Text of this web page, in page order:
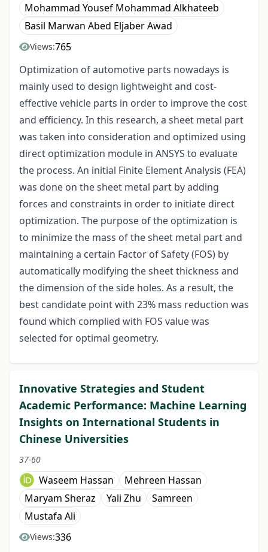
Mohammad Yousef Mohammad Alkhateeb
Basil Marwan Abed Eljaber Awad
Views:765
Optimization of automotive parts nowadays is
mainly used to design lightweight and cost-
effective vehicle parts in order to improve the cost
and efficiency. In this research, a sheet metal part
was taken into consideration and optimized using
direct optimization module in ANSYS to evaluate
the process. An initial Finite Element Analysis (FEA)
was done on the sheet metal part by adding
forces and constraints in order to initiate direct
optimization. The purpose of the optimization is
to minimize the mass of the sheet metal part and
maintaining a certain Factor of Safety (FOS) by
automatically modifying the sheet thickness and
the dimension of the side holes. As a result, the
best candidate point with 23% mass reduction was
found which complied with FOS value was
selected for optimal geometry.
Innovative Strategies and Student
Academic Performance: Machine Learning
Insights on International Students in
Chinese Universities
37-60
Waseem Hassan
Mehreen Hassan
Maryam Sheraz
Yali Zhu
Samreen
Mustafa Ali
Views:336